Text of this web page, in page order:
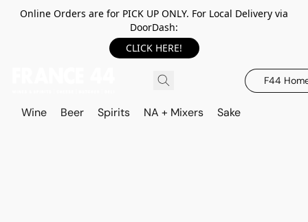
Online Orders are for PICK UP ONLY. For Local Delivery via
DoorDash:
CLICK HERE!
F44
Wine Beer Spirits NA + Mixers Sake